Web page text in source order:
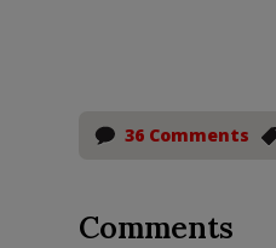
36 Comments
Comments